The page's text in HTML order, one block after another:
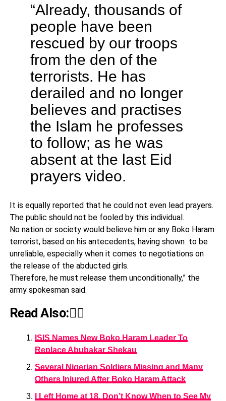
“Already, thousands of
people have been
rescued by our troops
from the den of the
terrorists. He has
derailed and no longer
believes and practises
the Islam he professes
to follow; as he was
absent at the last Eid
prayers video.
It is equally reported that he could not even lead prayers.
The public should not be fooled by this individual.
No nation or society would believe him or any Boko Haram
terrorist, based on his antecedents, having shown to be
unreliable, especially when it comes to negotiations on
the release of the abducted girls.
Therefore, he must release them unconditionally,” the
army spokesman said.
Read Also:👇🏾
ISIS Names New Boko Haram Leader To
Replace Abubakar Shekau
Several Nigerian Soldiers Missing and Many
Others Injured After Boko Haram Attack
I Left Home at 18, Don’t Know When to See My